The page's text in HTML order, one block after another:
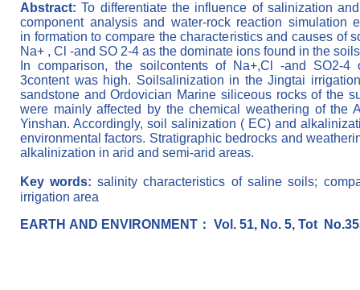
Abstract:To differentiate the influence of salinization
component analysis and water-rock reaction
in formation to compare the characteristics and causes of
Na+ , Cl -and SO 2-4 as the dominate ions found in the
In comparison, the soilcontentsof Na+,C l-and SO2-4
3content was high. Soilsalinization in the Jingtai
sandstone and Ordovician Marine siliceous rocks of the
were mainly affected by the chemical weathering of the
Yinshan. Accordingly, soil salinization ( EC) and
environmental factors. Stratigraphic bedrocks and
alkalinization in arid and semi-arid areas.
Key words: salinity characteristics of saline soils;
irrigation area
EARTH AND ENVIRON MENT ： Vol. 51, No. 5, Tot